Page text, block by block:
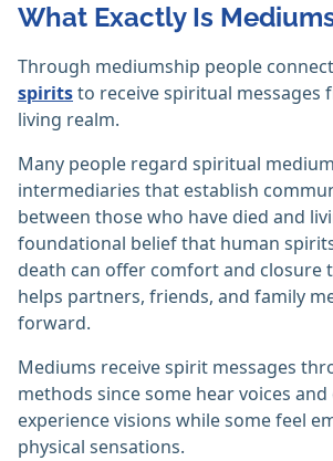
What Exactly Is
Through mediumship people
spiritsto receive spiritual messages
living realm.
Many people regard spiritual
intermediaries that establish
between those who have died and
foundational belief that human
death can offer comfort and closure
helps partners, friends, and family
forward.
Mediums receive spirit messages
methods since some hear voices
experience visions while some feel
physical sensations.